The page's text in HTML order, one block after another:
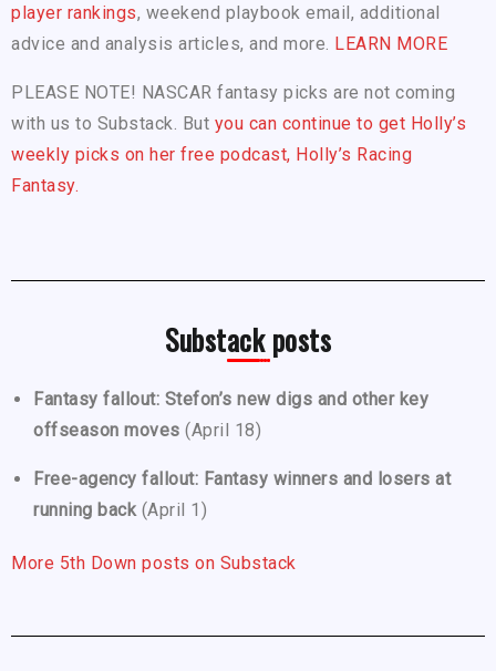
player rankings, weekend playbook email, additional
advice and analysis articles, and more. LEARN MORE
PLEASE NOTE! NASCAR fantasy picks are not coming
with us to Substack. But you can continue to get Holly’s
weekly picks on her free podcast, Holly’s Racing
Fantasy.
Substack posts
Fantasy fallout: Stefon’s new digs and other key
offseason moves (April 18)
Free-agency fallout: Fantasy winners and losers at
running back (April 1)
More 5th Down posts on Substack